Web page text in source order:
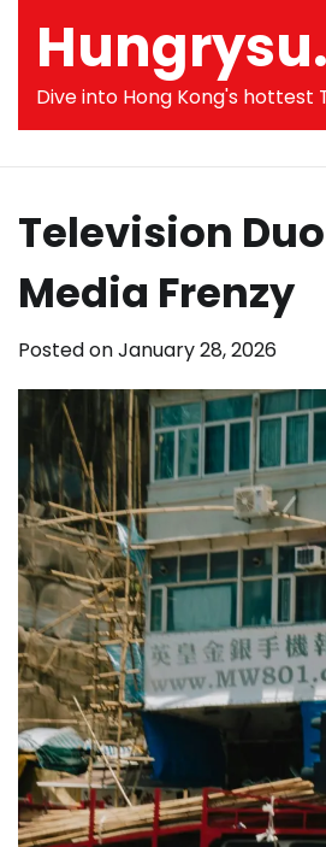
content
Dive into Hong Kong's
Television
Media Frenzy
Posted onJanuary 28, 2026